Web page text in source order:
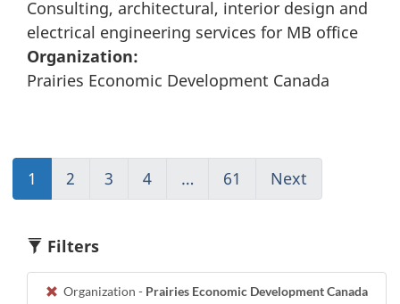
Consulting, architectural, interior design and
electrical engineering services for MB office
Organization:
Prairies Economic Development Canada
1
(current)
Go
1
2
to
2
3
to
4
to
… 61
(current)
Go
Next
to
Filters
Organization - Prairies Economic Development Canada